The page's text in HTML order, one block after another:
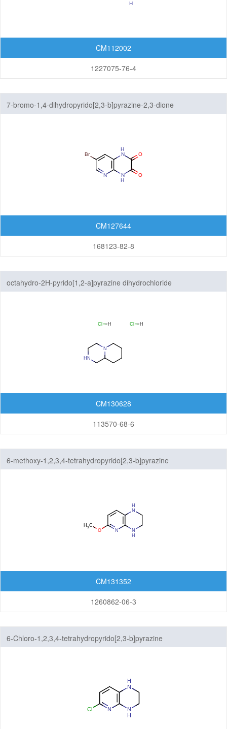
CM112002
1227075-76-4
7-bromo-1,4-dihydropyrido[2,3-b]pyrazine-2,3-dione
CM127644
168123-82-8
octahydro-2H-pyrido[1,2-a]pyrazine dihydrochloride
CM130628
113570-68-6
6-methoxy-1,2,3,4-tetrahydropyrido[2,3-b]pyrazine
CM131352
1260862-06-3
6-Chloro-1,2,3,4-tetrahydropyrido[2,3-b]pyrazine